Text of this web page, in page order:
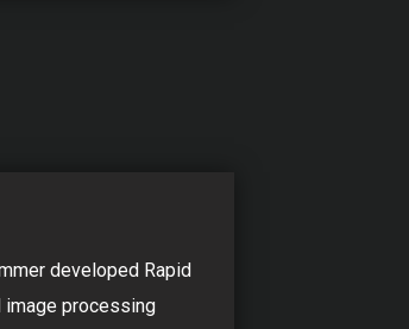
developed Rapid
image processing